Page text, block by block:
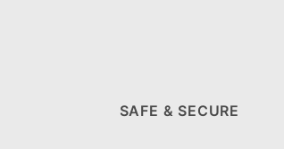
SAFE & SECURE